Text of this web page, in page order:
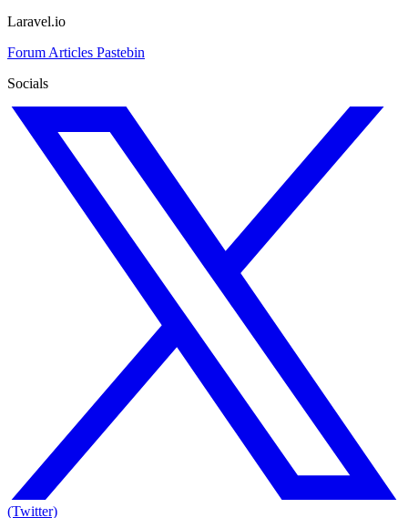
Laravel.io
Forum Articles Pastebin
Socials
(Twitter)